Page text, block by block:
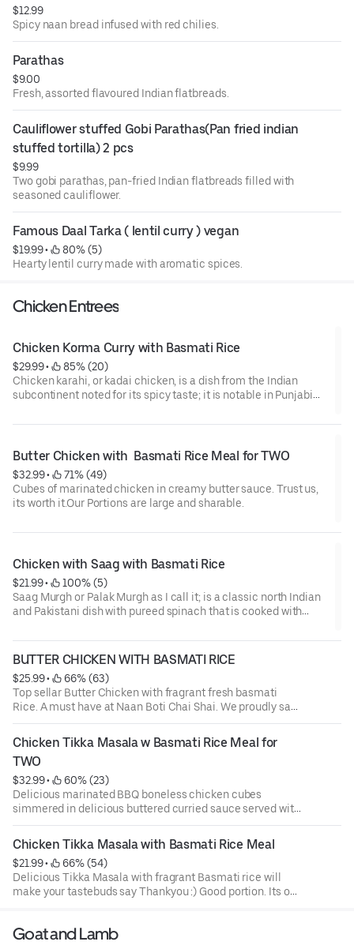
$12.99
Spicy naan bread infused with red chilies.
Parathas
$9.00
Fresh, assorted flavoured Indian flatbreads.
Cauliflower stuffed Gobi Parathas(Pan fried indian
stuffed tortilla) 2 pcs
$9.99
Two gobi parathas, pan-fried Indian flatbreads filled with
seasoned cauliflower.
Famous Daal Tarka ( lentil curry ) vegan
$19.99 •
80% (5)
Hearty lentil curry made with aromatic spices.
Chicken Entrees
Chicken Korma Curry with Basmati Rice
$29.99 •
85% (20)
Chicken karahi, or kadai chicken, is a dish from the Indian
subcontinent noted for its spicy taste; it is notable in Punjabi
and 20 minutes to prepare and cook the dish and can be stored
Butter Chicken with  Basmati Rice Meal for TWO
$32.99 •
71% (49)
Cubes of marinated chicken in creamy butter sauce. Trust us,
its worth it.Our Portions are large and sharable.
Chicken with Saag with Basmati Rice
$21.99 •
100% (5)
Saag Murgh or Palak Murgh as I call it; is a classic north Indian
and Pakistani dish with pureed spinach that is cooked with
releases a lot of moisture and so will need to be cooked well to
ensure the gravy is thick enough to coat the chicken pieces...
BUTTER CHICKEN WITH BASMATI RICE
$25.99 •
66% (63)
Top sellar Butter Chicken with fragrant fresh basmati
Rice. A must have at Naan Boti Chai Shai. We proudly say
we make the best Butter Chicken in town.
Chicken Tikka Masala w Basmati Rice Meal for
TWO
$32.99 •
60% (23)
Delicious marinated BBQ boneless chicken cubes
simmered in delicious buttered curried sauce served with
fresh aromatic Basmati rice.Our Portions are large and
sharable
Chicken Tikka Masala with Basmati Rice Meal
$21.99 •
66% (54)
Delicious Tikka Masala with fragrant Basmati rice will
make your tastebuds say Thankyou :) Good portion. Its our
Goat and Lamb